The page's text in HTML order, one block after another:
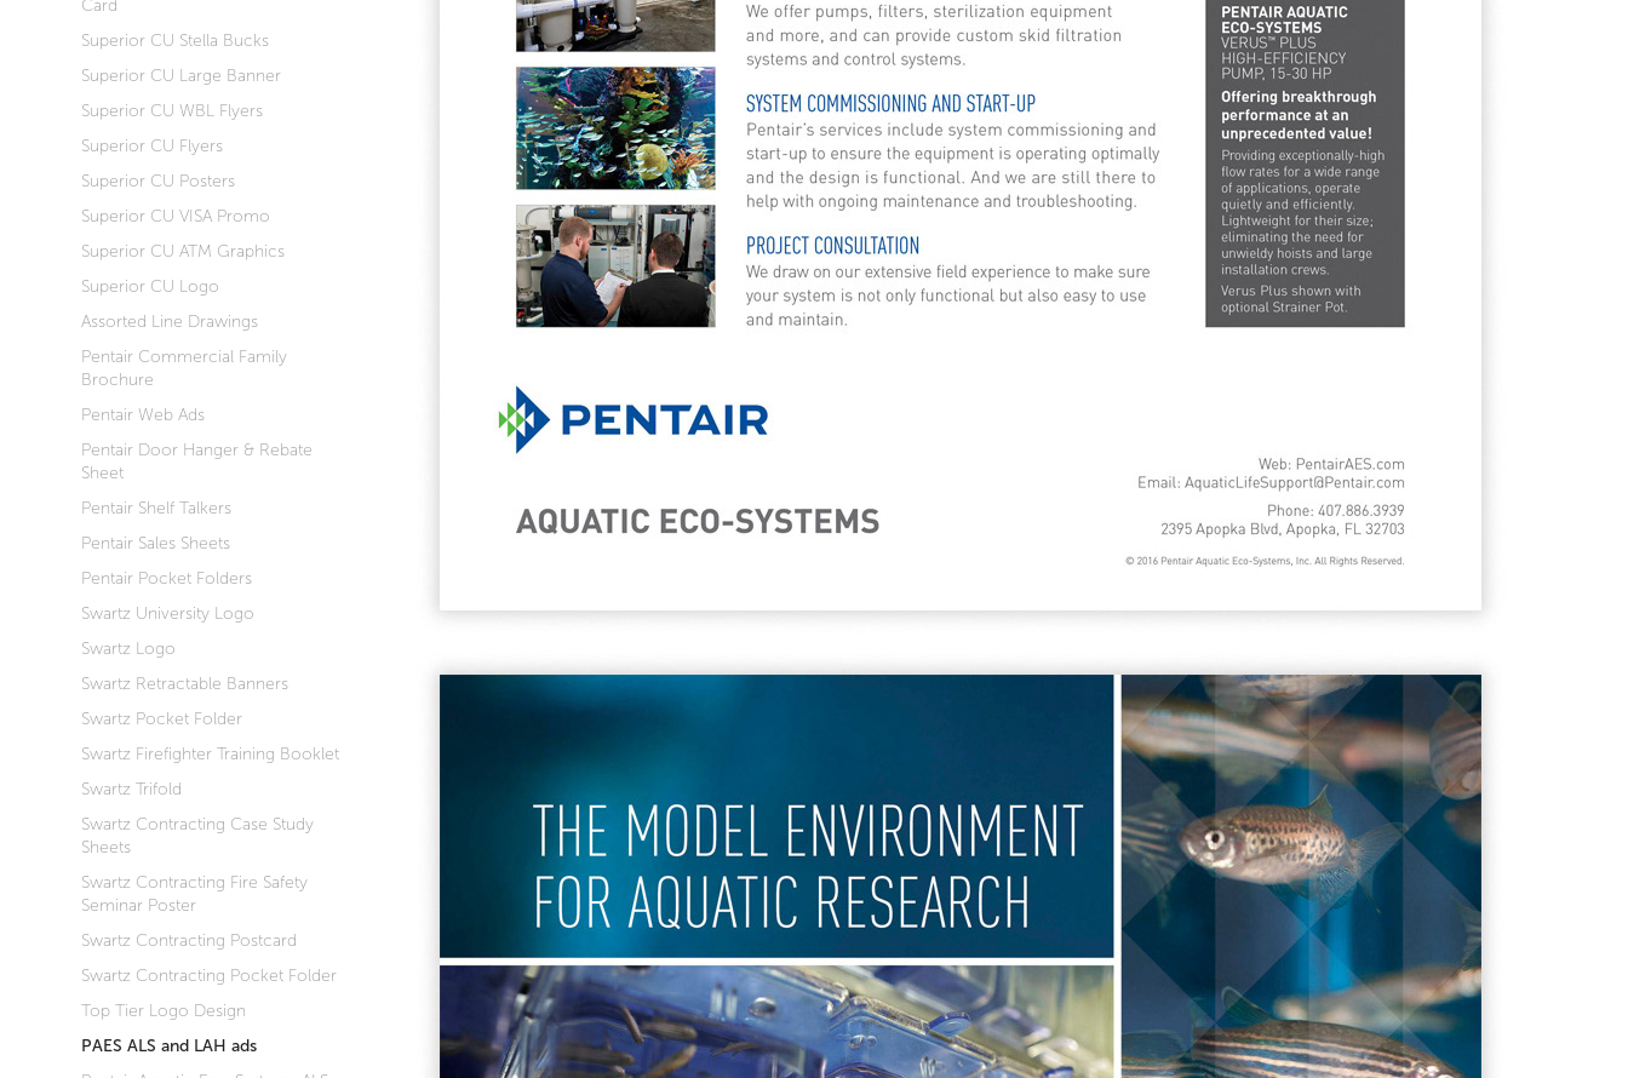
Card
Superior CU Stella Bucks
Superior CU Large Banner
Superior CU WBL Flyers
Superior CU Flyers
Superior CU Posters
Superior CU VISA Promo
Superior CU ATM Graphics
Superior CU Logo
Assorted Line Drawings
Pentair Commercial Family
Brochure
Pentair Web Ads
Pentair Door Hanger & Rebate
Sheet
Pentair Shelf Talkers
Pentair Sales Sheets
Pentair Pocket Folders
Swartz University Logo
Swartz Logo
Swartz Retractable Banners
Swartz Pocket Folder
Swartz Firefighter Training Booklet
Swartz Trifold
Swartz Contracting Case Study
Sheets
Swartz Contracting Fire Safety
Seminar Poster
Swartz Contracting Postcard
Swartz Contracting Pocket Folder
Top Tier Logo Design
PAES ALS and LAH ads